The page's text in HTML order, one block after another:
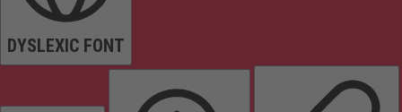
DYSLEXIC FONT